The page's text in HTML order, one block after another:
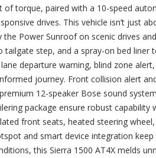
torque, paired with a 10-speed
drives. This vehicle isn’t just
Power Sunroof on scenic drives
step, and a spray-on bed liner
departure warning, blind zone
journey. Front collision alert
12-speaker Bose sound
package ensure robust capability
front seats, heated steering
and smart device integration
this Sierra 1500 AT4X melds